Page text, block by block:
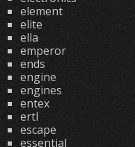
element
elite
ella
emperor
ends
engine
engines
entex
ertl
escape
essential